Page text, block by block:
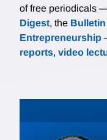
of free periodicals
Digest, the
Entrepreneurship
reports, video